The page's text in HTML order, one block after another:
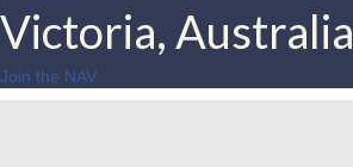
Victoria, Australia
Join the NAV